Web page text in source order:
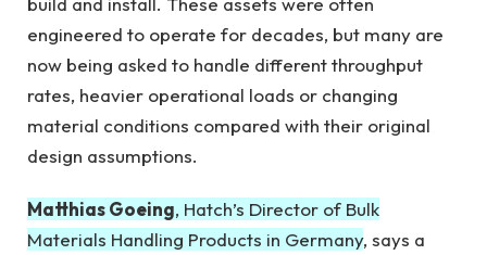
engineered to operate for decades, but many are
now being asked to handle different throughput
rates, heavier operational loads or changing
material conditions compared with their original
design assumptions.
Matthias Goeing, Hatch’s Director of Bulk
Materials Handling Products in Germany, says a